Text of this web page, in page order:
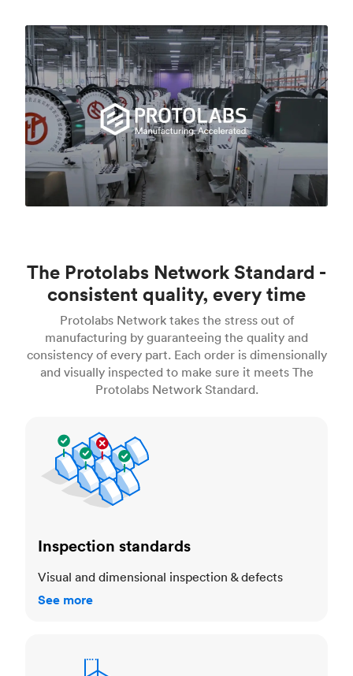
The Protolabs Network Standard -
consistent quality, every time
Protolabs Network takes the stress out of
manufacturing by guaranteeing the quality and
consistency of every part. Each order is dimensionally
and visually inspected to make sure it meets The
Protolabs Network Standard.
Inspection standards
Visual and dimensional inspection & defects
See more